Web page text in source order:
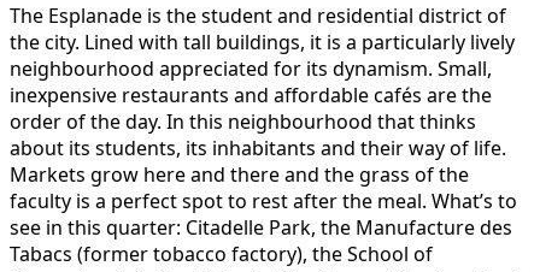
The Esplanade is the student and residential district of
the city. Lined with tall buildings, it is a particularly lively
neighbourhood appreciated for its dynamism. Small,
inexpensive restaurants and affordable cafés are the
order of the day. In this neighbourhood that thinks
about its students, its inhabitants and their way of life.
Markets grow here and there and the grass of the
faculty is a perfect spot to rest after the meal. What’s to
see in this quarter: Citadelle Park, the Manufacture des
Tabacs (former tobacco factory), the School of